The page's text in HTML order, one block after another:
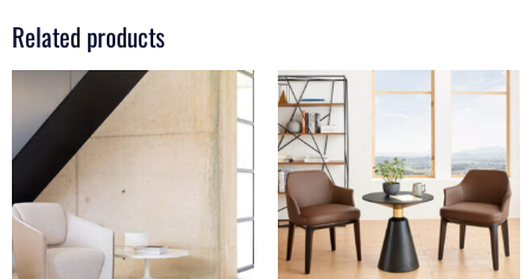
Related products